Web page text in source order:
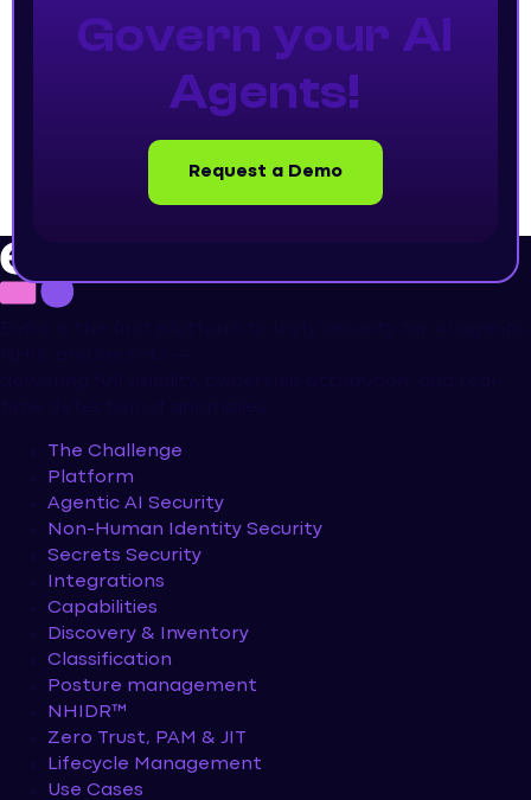
Govern your AI
Agents!
Request a Demo
The Challenge
Platform
Agentic AI Security
Non-Human Identity Security
Secrets Security
Integrations
Capabilities
Discovery & Inventory
Classification
Posture management
NHIDR™
Zero Trust, PAM & JIT
Lifecycle Management
Use Cases